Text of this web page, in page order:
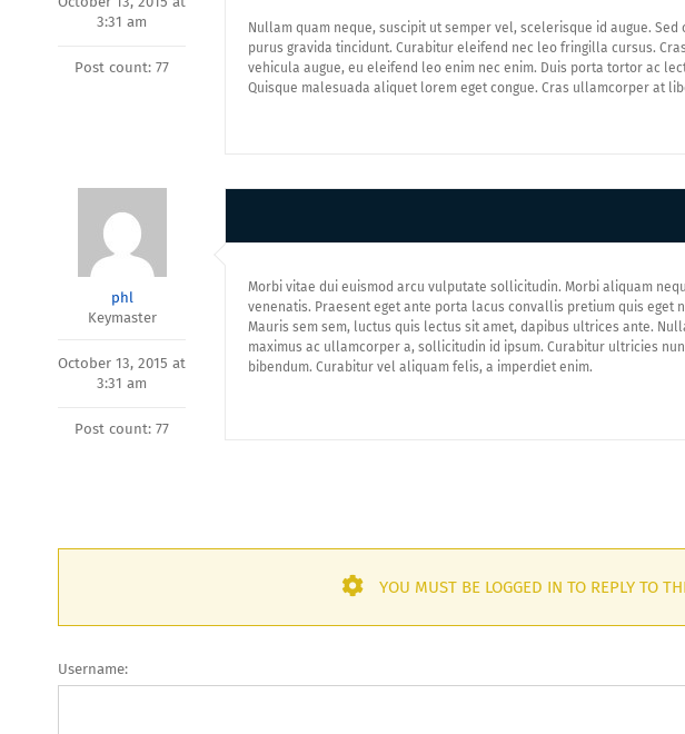
3:31 am
Post count: 77
Nullam quam neque, suscipit ut semper vel, scelerisque id augue.
purus gravida tincidunt. Curabitur eleifend nec leo fringilla cursus.
vehicula augue, eu eleifend leo enim nec enim. Duis porta tortor ac
Quisque malesuada aliquet lorem eget congue. Cras ullamcorper at
phl
Keymaster
October 13, 2015 at
3:31 am
Post count: 77
Morbi vitae dui euismod arcu vulputate sollicitudin. Morbi aliquam
venenatis. Praesent eget ante porta lacus convallis pretium quis eget
Mauris sem sem, luctus quis lectus sit amet, dapibus ultrices ante.
maximus ac ullamcorper a, sollicitudin id ipsum. Curabitur ultricies
bibendum. Curabitur vel aliquam felis, a imperdiet enim.
YOU MUST BE LOGGED IN TO REPLY TO
Username: